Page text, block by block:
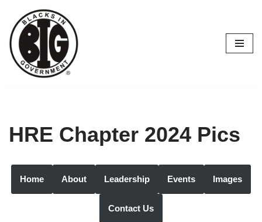
Skip
to
content
HRE Chapter 2024 Pics
Home About Leadership Events Images
Contact Us